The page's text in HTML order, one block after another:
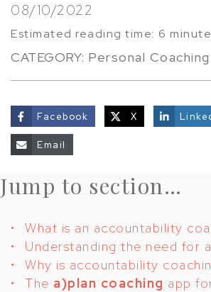
08/10/2022
Estimated reading time: 6
CATEGORY: Personal Coaching
share
Facebook X
Email
Jump to section…
What is an accountability
Understanding the need for
Why is accountability
The a)plan coaching app